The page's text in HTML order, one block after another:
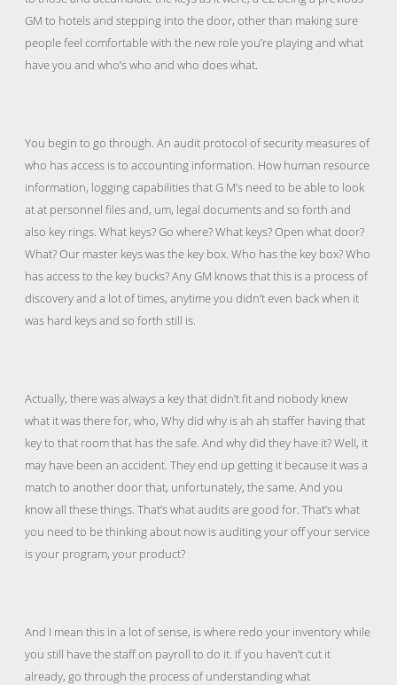
GM to hotels and stepping into the door, other than making sure
people feel comfortable with the new role you’re playing and what
have you and who’s who and who does what.
You begin to go through. An audit protocol of security measures of
who has access is to accounting information. How human resource
information, logging capabilities that G M’s need to be able to look
at at personnel files and, um, legal documents and so forth and
also key rings. What keys? Go where? What keys? Open what door?
What? Our master keys was the key box. Who has the key box? Who
has access to the key bucks? Any GM knows that this is a process of
discovery and a lot of times, anytime you didn’t even back when it
was hard keys and so forth still is.
Actually, there was always a key that didn’t fit and nobody knew
what it was there for, who, Why did why is ah ah staffer having that
key to that room that has the safe. And why did they have it? Well, it
may have been an accident. They end up getting it because it was a
match to another door that, unfortunately, the same. And you
know all these things. That’s what audits are good for. That’s what
you need to be thinking about now is auditing your off your service
is your program, your product?
And I mean this in a lot of sense, is where redo your inventory while
you still have the staff on payroll to do it. If you haven’t cut it
already, go through the process of understanding what